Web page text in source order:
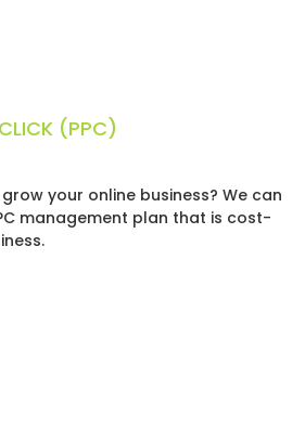
(PPC)
your online business? We can
management plan that is cost-